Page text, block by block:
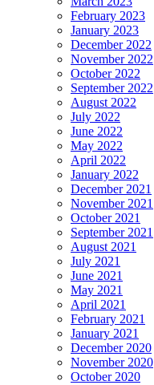
February 2023
January 2023
December 2022
November 2022
October 2022
September 2022
August 2022
July 2022
June 2022
May 2022
April 2022
January 2022
December 2021
November 2021
October 2021
September 2021
August 2021
July 2021
June 2021
May 2021
April 2021
February 2021
January 2021
December 2020
November 2020
October 2020